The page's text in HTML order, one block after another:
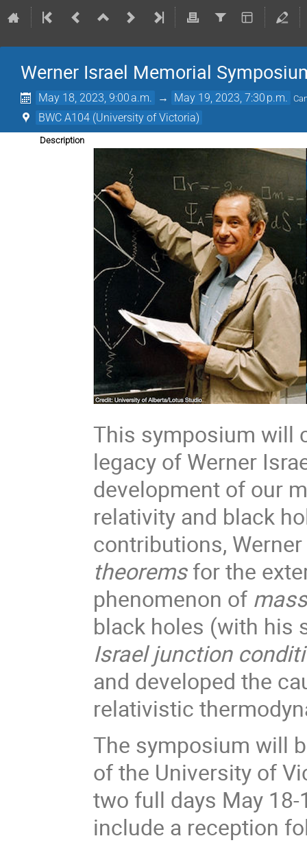
Werner Israel Memorial
May 18, 2023, 9:00 a.m. → May 19, 2023, 7:30 p.m.
BWC A104 (University of Victoria)
Description
This symposium will
legacy of Werner
development of our
relativity and black
contributions,
theoremsfor the
phenomenon of
black holes (with his
Israel junction
and developed the
relativistic
The symposium will
of the University of
two full days May
include a reception